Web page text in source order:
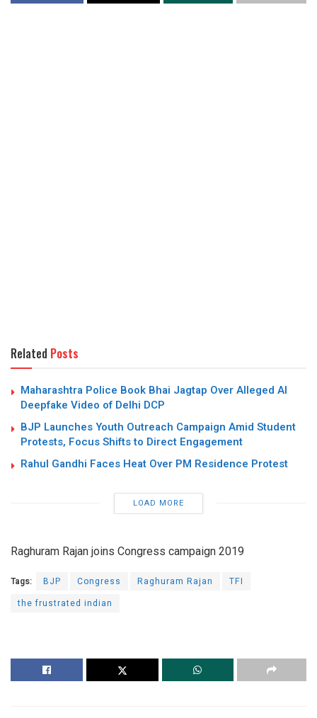
Related Posts
Maharashtra Police Book Bhai Jagtap Over Alleged AI
Deepfake Video of Delhi DCP
BJP Launches Youth Outreach Campaign Amid Student
Protests, Focus Shifts to Direct Engagement
Rahul Gandhi Faces Heat Over PM Residence Protest
LOAD MORE
Raghuram Rajan joins Congress campaign 2019
Tags: BJP Congress Raghuram Rajan
TFI
the frustrated indian